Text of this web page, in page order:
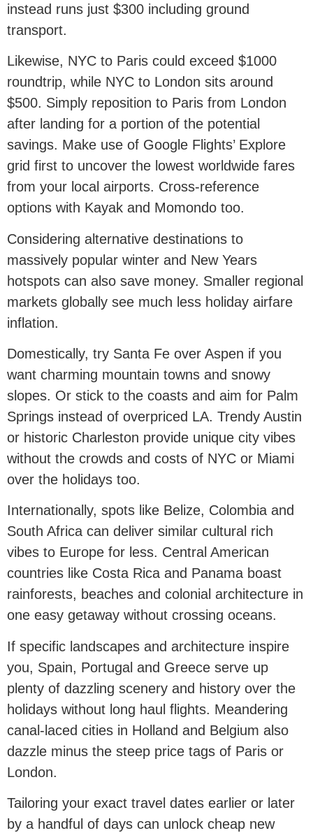
instead runs just $300 including ground
transport.
Likewise, NYC to Paris could exceed $1000
roundtrip, while NYC to London sits around
$500. Simply reposition to Paris from London
after landing for a portion of the potential
savings. Make use of Google Flights’ Explore
grid first to uncover the lowest worldwide fares
from your local airports. Cross-reference
options with Kayak and Momondo too.
Considering alternative destinations to
massively popular winter and New Years
hotspots can also save money. Smaller regional
markets globally see much less holiday airfare
inflation.
Domestically, try Santa Fe over Aspen if you
want charming mountain towns and snowy
slopes. Or stick to the coasts and aim for Palm
Springs instead of overpriced LA. Trendy Austin
or historic Charleston provide unique city vibes
without the crowds and costs of NYC or Miami
over the holidays too.
Internationally, spots like Belize, Colombia and
South Africa can deliver similar cultural rich
vibes to Europe for less. Central American
countries like Costa Rica and Panama boast
rainforests, beaches and colonial architecture in
one easy getaway without crossing oceans.
If specific landscapes and architecture inspire
you, Spain, Portugal and Greece serve up
plenty of dazzling scenery and history over the
holidays without long haul flights. Meandering
canal-laced cities in Holland and Belgium also
dazzle minus the steep price tags of Paris or
London.
Tailoring your exact travel dates earlier or later
by a handful of days can unlock cheap new